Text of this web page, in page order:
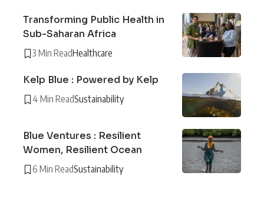
Transforming Public Health in
Sub-Saharan Africa
3 Min ReadHealthcare
Kelp Blue : Powered by Kelp
4 Min ReadSustainability
Blue Ventures : Resilient
Women, Resilient Ocean
6 Min ReadSustainability